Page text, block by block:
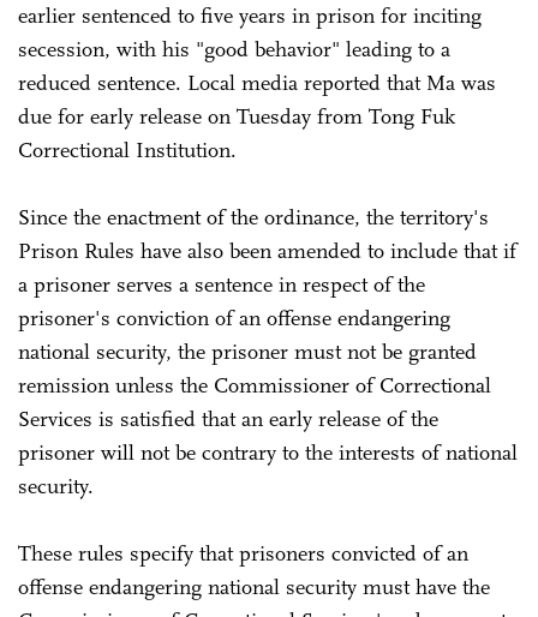
earlier sentenced to five years in prison for inciting
secession, with his "good behavior" leading to a
reduced sentence. Local media reported that Ma was
due for early release on Tuesday from Tong Fuk
Correctional Institution.
Since the enactment of the ordinance, the territory's
Prison Rules have also been amended to include that if
a prisoner serves a sentence in respect of the
prisoner's conviction of an offense endangering
national security, the prisoner must not be granted
remission unless the Commissioner of Correctional
Services is satisfied that an early release of the
prisoner will not be contrary to the interests of national
security.
These rules specify that prisoners convicted of an
offense endangering national security must have the